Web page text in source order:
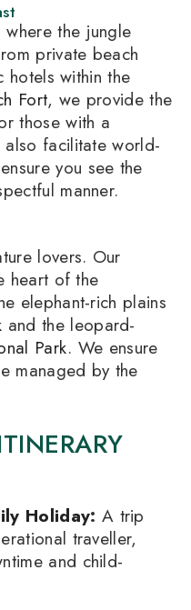
the jungle
private beach
hotels within the
Fort, we provide the
those with a
facilitate world-
you see the
manner.
lovers. Our
heart of the
elephant-rich plains
and the leopard-
Park. We ensure
managed by the
Holiday: A trip
traveller,
and child-